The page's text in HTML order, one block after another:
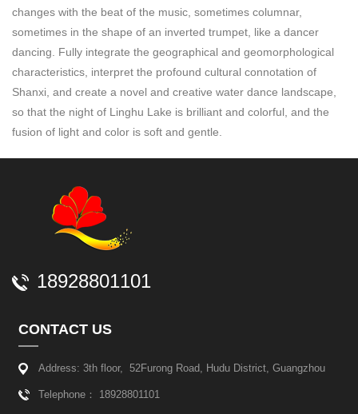
changes with the beat of the music, sometimes columnar,
sometimes in the shape of an inverted trumpet, like a dancer
dancing. Fully integrate the geographical and geomorphological
characteristics, interpret the profound cultural connotation of
Shanxi, and create a novel and creative water dance landscape,
so that the night of Linghu Lake is brilliant and colorful, and the
fusion of light and color is soft and gentle.
18928801101
CONTACT US
Address: 3th floor, 52Furong Road, Hudu District, Guangzhou
Telephone： 18928801101